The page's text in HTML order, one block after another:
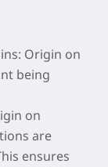
Origin on
being
on
are
ensures